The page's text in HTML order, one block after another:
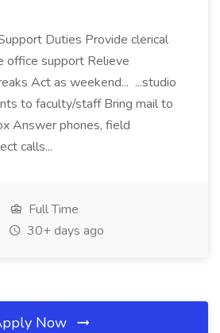
Duties Provide clerical
office support Relieve
Act as weekend... ...studio
to faculty/staff Bring mail to
Answer phones, field
calls...
Full Time
30+ days ago
Now